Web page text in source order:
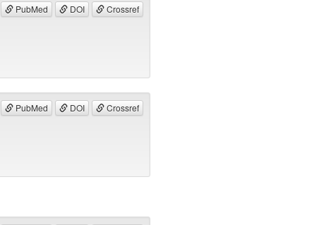
PubMed DOI Crossref
PubMed DOI Crossref